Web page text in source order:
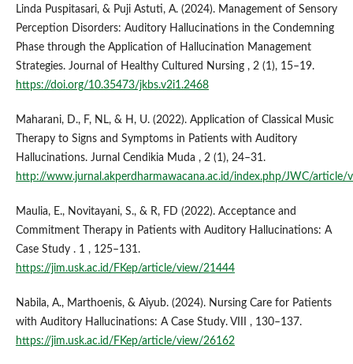
Linda Puspitasari, & Puji Astuti, A. (2024). Management of Sensory
Perception Disorders: Auditory Hallucinations in the Condemning
Phase through the Application of Hallucination Management
Strategies. Journal of Healthy Cultured Nursing , 2 (1), 15–19.
https://doi.org/10.35473/jkbs.v2i1.2468
Maharani, D., F, NL, & H, U. (2022). Application of Classical Music
Therapy to Signs and Symptoms in Patients with Auditory
Hallucinations. Jurnal Cendikia Muda , 2 (1), 24–31.
http://www.jurnal.akperdharmawacana.ac.id/index.php/JWC/article/
Maulia, E., Novitayani, S., & R, FD (2022). Acceptance and
Commitment Therapy in Patients with Auditory Hallucinations: A
Case Study . 1 , 125–131.
https://jim.usk.ac.id/FKep/article/view/21444
Nabila, A., Marthoenis, & Aiyub. (2024). Nursing Care for Patients
with Auditory Hallucinations: A Case Study. VIII , 130–137.
https://jim.usk.ac.id/FKep/article/view/26162